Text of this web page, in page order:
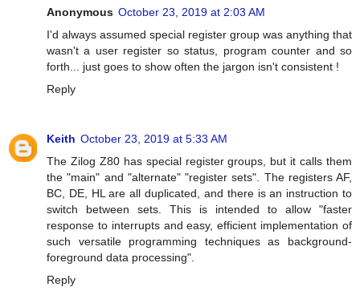
Anonymous October 23, 2019 at 2:03 AM
I'd always assumed special register group was anything that
wasn't a user register so status, program counter and so
forth... just goes to show often the jargon isn't consistent !
Reply
Keith October 23, 2019 at 5:33 AM
The Zilog Z80 has special register groups, but it calls them
the "main" and "alternate" "register sets". The registers AF,
BC, DE, HL are all duplicated, and there is an instruction to
switch between sets. This is intended to allow "faster
response to interrupts and easy, efficient implementation of
such versatile programming techniques as background-
foreground data processing".
Reply